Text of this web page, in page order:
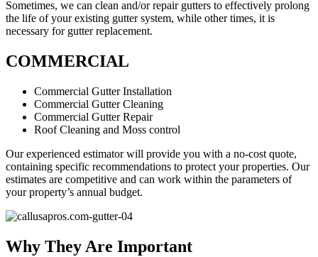
Sometimes, we can clean and/or repair gutters to effectively prolong
the life of your existing gutter system, while other times, it is
necessary for gutter replacement.
COMMERCIAL
Commercial Gutter Installation
Commercial Gutter Cleaning
Commercial Gutter Repair
Roof Cleaning and Moss control
Our experienced estimator will provide you with a no-cost quote,
containing specific recommendations to protect your properties. Our
estimates are competitive and can work within the parameters of
your property’s annual budget.
Why They Are Important